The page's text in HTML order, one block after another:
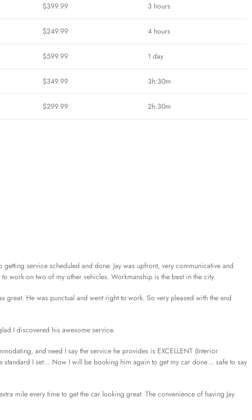
$399.99 3 hours
$249.99 4 hours
$599.99 1 day
$349.99 3h:30m
$299.99 2h:30m
service scheduled and done. Jay was upfront, very communicative and
work on two of my other vehicles. Workmanship is the best in the city.
great. He was punctual and went right to work. So very pleased with the end
I discovered his awesome service.
and need I say the service he provides is EXCELLENT (Interior
standard I set… Now I will be booking him again to get my car done… safe to say
mile every time to get the car looking great. The convenience of having Jay